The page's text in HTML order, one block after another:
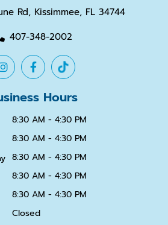
Rd, Kissimmee, FL 34744
407-348-2002
Hours
8:30 AM - 4:30 PM
8:30 AM - 4:30 PM
8:30 AM - 4:30 PM
8:30 AM - 4:30 PM
8:30 AM - 4:30 PM
Closed